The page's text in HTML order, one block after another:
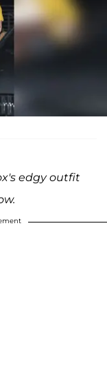
edgy outfit